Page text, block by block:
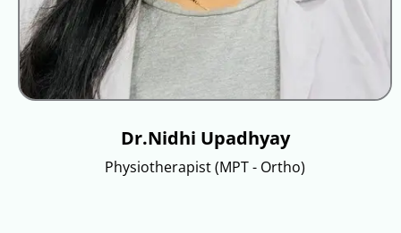
Dr.Nidhi Upadhyay
Physiotherapist (MPT - Ortho)